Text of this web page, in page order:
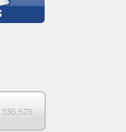
336,576